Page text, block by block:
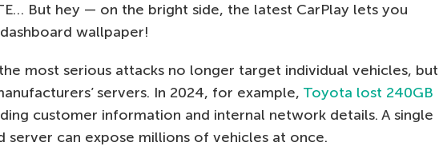
But hey — on the bright side, the latest CarPlay lets you
wallpaper!
most serious attacks no longer target individual vehicles, but
servers. In 2024, for example, Toyota lost 240GB
customer information and internal network details. A single
server can expose millions of vehicles at once.